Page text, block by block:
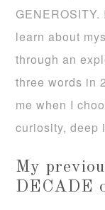
learn about
through an
three words in
me when I
curiosity, deep
My
DECADE